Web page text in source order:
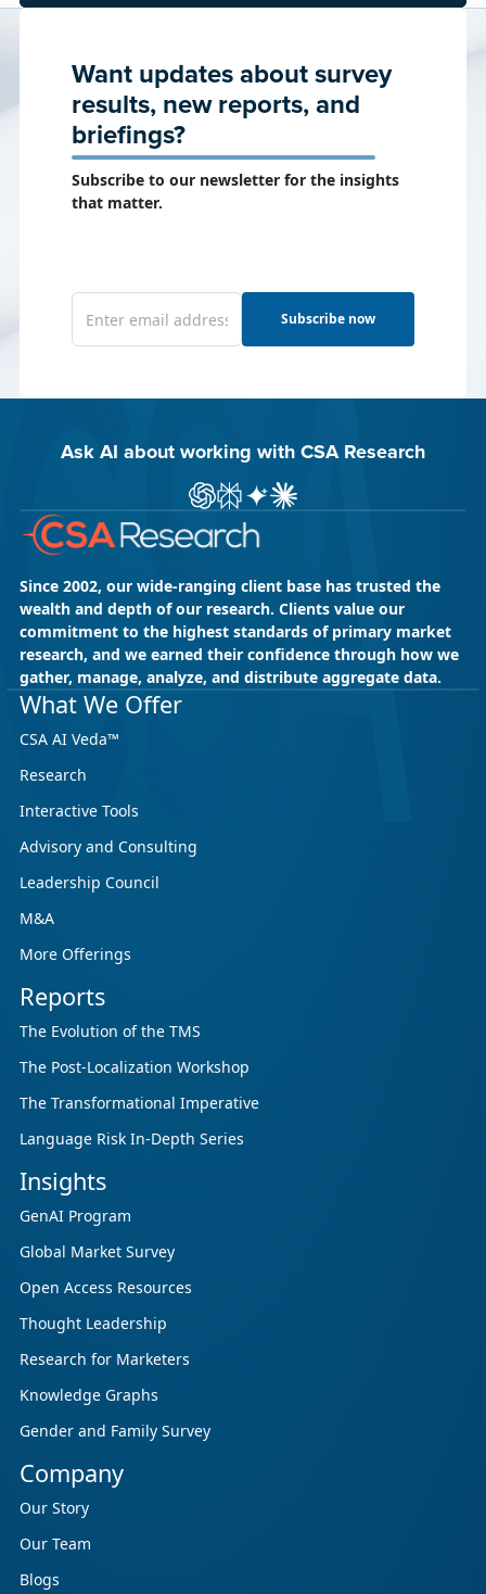
Want updates about survey
results, new reports, and
briefings?
Subscribe to our newsletter for the insights
that matter.
Subscribe now
Ask AI about working with CSA Research
Ask ChatGPT about CSA Research
Ask Perplexity about CSA Research
Ask Gemini about CSA Research
Ask Claude AI about CSA
Since 2002, our wide-ranging client base has trusted the
wealth and depth of our research. Clients value our
commitment to the highest standards of primary market
research, and we earned their confidence through how we
gather, manage, analyze, and distribute aggregate data.
What We Offer
CSA AI Veda™
Research
Interactive Tools
Advisory and Consulting
Leadership Council
M&A
More Offerings
Reports
The Evolution of the TMS
The Post-Localization Workshop
The Transformational Imperative
Language Risk In-Depth Series
Insights
GenAI Program
Global Market Survey
Open Access Resources
Thought Leadership
Research for Marketers
Knowledge Graphs
Gender and Family Survey
Company
Our Story
Our Team
Blogs